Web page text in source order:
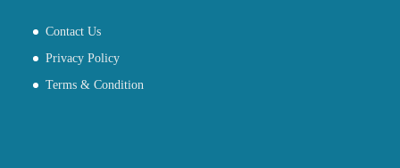
Contact Us
Privacy Policy
Terms & Condition